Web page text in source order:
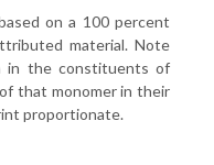
on a 100 percent
material. Note
in the constituents of
that monomer in their
proportionate.